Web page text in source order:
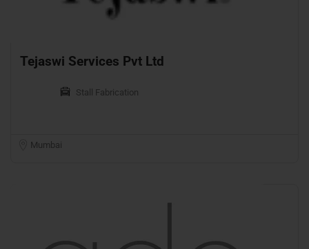
Tejaswi Services Pvt Ltd
Stall Fabrication
Mumbai